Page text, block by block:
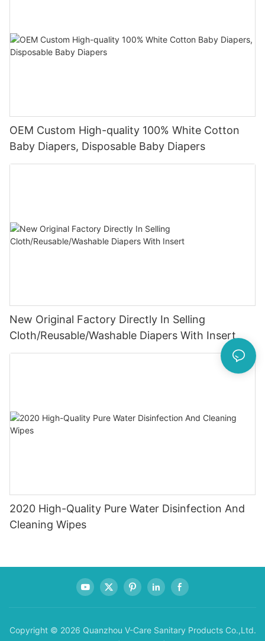
OEM Custom High-quality 100% White Cotton
Baby Diapers, Disposable Baby Diapers
New Original Factory Directly In Selling
Cloth/Reusable/Washable Diapers With Insert
2020 High-Quality Pure Water Disinfection And
Cleaning Wipes
Copyright © 2026 Quanzhou V-Care Sanitary Products Co.,Ltd.